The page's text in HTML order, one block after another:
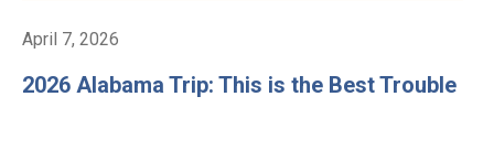
April 7, 2026
2026 Alabama Trip: This is the Best Trouble